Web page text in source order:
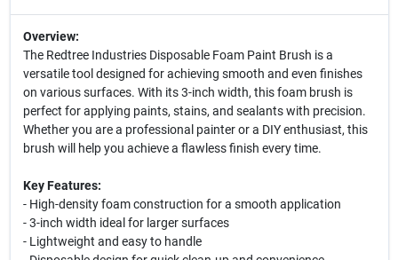
Overview:
The Redtree Industries Disposable Foam Paint Brush is a
versatile tool designed for achieving smooth and even finishes
on various surfaces. With its 3-inch width, this foam brush is
perfect for applying paints, stains, and sealants with precision.
Whether you are a professional painter or a DIY enthusiast, this
brush will help you achieve a flawless finish every time.
Key Features:
- High-density foam construction for a smooth application
- 3-inch width ideal for larger surfaces
- Lightweight and easy to handle